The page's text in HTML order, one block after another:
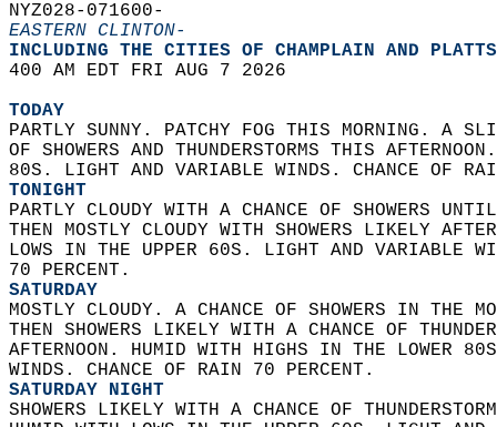
NYZ028-071600-
EASTERN CLINTON-
INCLUDING THE CITIES OF CHAMPLAIN AND
400 AM EDT FRI AUG 7 2026
TODAY
PARTLY SUNNY. PATCHY FOG THIS MORNING. A
OF SHOWERS AND THUNDERSTORMS THIS
80S. LIGHT AND VARIABLE WINDS. CHANCE OF
TONIGHT
PARTLY CLOUDY WITH A CHANCE OF SHOWERS
THEN MOSTLY CLOUDY WITH SHOWERS LIKELY
LOWS IN THE UPPER 60S. LIGHT AND VARIABLE
70 PERCENT.
SATURDAY
MOSTLY CLOUDY. A CHANCE OF SHOWERS IN THE
THEN SHOWERS LIKELY WITH A CHANCE OF
AFTERNOON. HUMID WITH HIGHS IN THE LOWER
WINDS. CHANCE OF RAIN 70 PERCENT.
SATURDAY NIGHT
SHOWERS LIKELY WITH A CHANCE OF